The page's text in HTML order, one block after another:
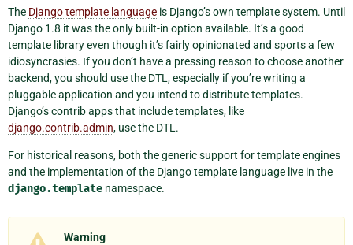
The Django template language is Django’s own template system. Until
Django 1.8 it was the only built-in option available. It’s a good
template library even though it’s fairly opinionated and sports a few
idiosyncrasies. If you don’t have a pressing reason to choose another
backend, you should use the DTL, especially if you’re writing a
pluggable application and you intend to distribute templates.
Django’s contrib apps that include templates, like
django.contrib.admin, use the DTL.
For historical reasons, both the generic support for template engines
and the implementation of the Django template language live in the
django.template namespace.
Warning